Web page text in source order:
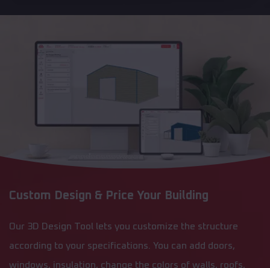
Custom Design & Price Your Building
Our 3D Design Tool lets you customize the structure
according to your specifications. You can add doors,
windows, insulation, change the colors of walls, roofs,